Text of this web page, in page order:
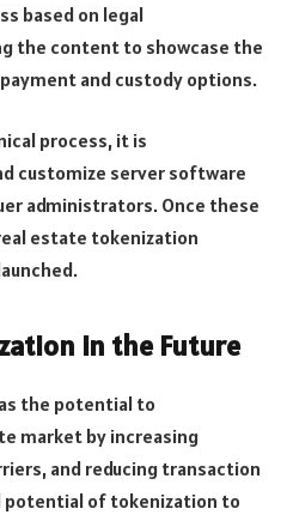
based on legal
the content to showcase the
and custody options.
process, it is
customize server software
administrators. Once these
estate tokenization
in the Future
the potential to
market by increasing
and reducing transaction
potential of tokenization to